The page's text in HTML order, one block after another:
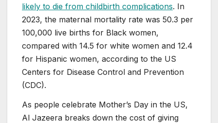
likely to die from childbirth complications. In
2023, the maternal mortality rate was 50.3 per
100,000 live births for Black women,
compared with 14.5 for white women and 12.4
for Hispanic women, according to the US
Centers for Disease Control and Prevention
(CDC).
As people celebrate Mother’s Day in the US,
Al Jazeera breaks down the cost of giving